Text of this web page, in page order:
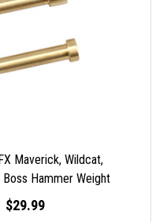
Maverick, Wildcat,
Boss Hammer Weight
Tuning Set
$29.99